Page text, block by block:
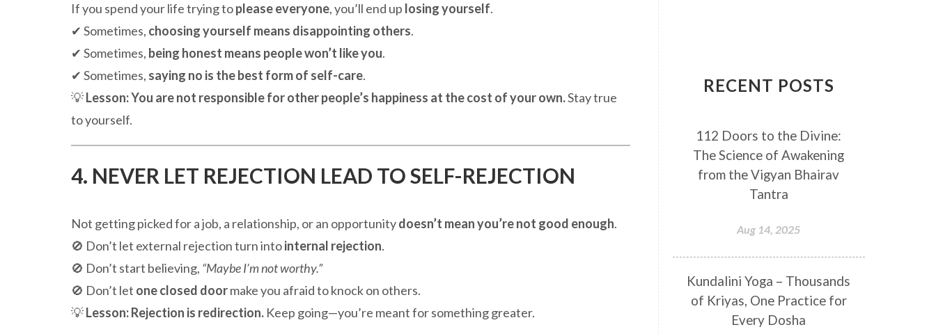
If you spend your life trying toplease everyone, you’ll end up losing yourself.
✔ Sometimes, choosing yourself means disappointing others.
✔ Sometimes, being honest means people won’t like you.
✔ Sometimes, saying no is the best form of self-care.
💡Lesson:You are not responsible for other people’s happiness at the cost of your own.Stay true
to yourself.
4. NEVER LET REJECTION LEAD TO SELF-REJECTION
Not getting picked for a job, a relationship, or an opportunitydoesn’t mean you’re not good enough.
🚫 Don’t let external rejection turn intointernal rejection.
🚫 Don’t start believing, “Maybe I’m not worthy.”
🚫 Don’t let one closed doormake you afraid to knock on others.
💡Lesson:Rejection is redirection. Keep going—you’re meant for something greater.
Cellular regeneration
Chakra Balancing
Chakras
Challenge
Change
Chanting
Charisma
Cold Showers
Communication
Complaints
Completion
Conflict
RECENT POSTS
112 Doors to the Divine:
The Science of Awakening
from the Vigyan Bhairav
Tantra
Aug 14, 2025
Kundalini Yoga – Thousands
of Kriyas, One Practice for
Every Dosha